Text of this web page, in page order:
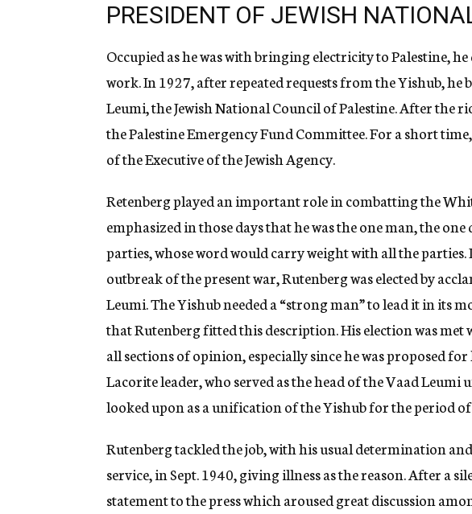
PRESIDENT OF JEWISH
Occupied as he was with bringing electricity to Palestine,
work. In 1927, after repeated requests from the Yishub, he
Leumi, the Jewish National Council of Palestine. After the
the Palestine Emergency Fund Committee. For a short
of the Executive of the Jewish Agency.
Retenberg played an important role in combatting the
emphasized in those days that he was the one man, the
parties, whose word would carry weight with all the
outbreak of the present war, Rutenberg was elected by
Leumi. The Yishub needed a “strong man” to lead it in its
that Rutenberg fitted this description. His election was
all sections of opinion, especially since he was proposed for
Lacorite leader, who served as the head of the Vaad Leumi
looked upon as a unification of the Yishub for the period
Rutenberg tackled the job, with his usual determination
service, in Sept. 1940, giving illness as the reason. After a
statement to the press which aroused great discussion